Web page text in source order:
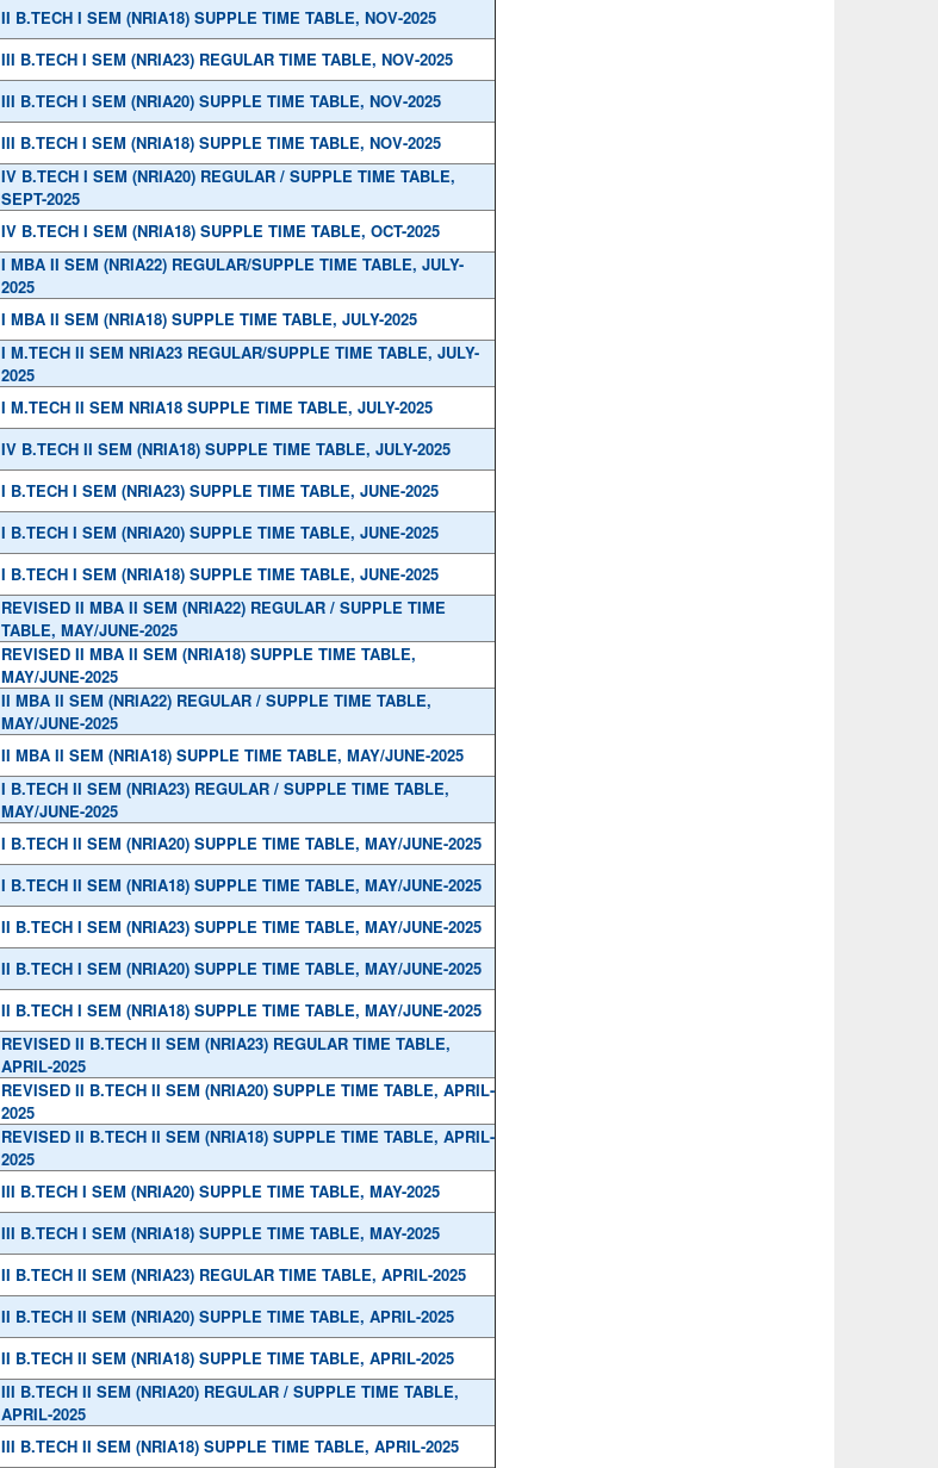
II B.TECH I SEM (NRIA18) SUPPLE TIME TABLE, NOV-2025
III B.TECH I SEM (NRIA23) REGULAR TIME TABLE, NOV-2025
III B.TECH I SEM (NRIA20) SUPPLE TIME TABLE, NOV-2025
III B.TECH I SEM (NRIA18) SUPPLE TIME TABLE, NOV-2025
IV B.TECH I SEM (NRIA20) REGULAR / SUPPLE TIME TABLE,
SEPT-2025
IV B.TECH I SEM (NRIA18) SUPPLE TIME TABLE, OCT-2025
I MBA II SEM (NRIA22) REGULAR/SUPPLE TIME TABLE, JULY-
2025
I MBA II SEM (NRIA18) SUPPLE TIME TABLE, JULY-2025
I M.TECH II SEM NRIA23 REGULAR/SUPPLE TIME TABLE, JULY-
2025
I M.TECH II SEM NRIA18 SUPPLE TIME TABLE, JULY-2025
IV B.TECH II SEM (NRIA18) SUPPLE TIME TABLE, JULY-2025
I B.TECH I SEM (NRIA23) SUPPLE TIME TABLE, JUNE-2025
I B.TECH I SEM (NRIA20) SUPPLE TIME TABLE, JUNE-2025
I B.TECH I SEM (NRIA18) SUPPLE TIME TABLE, JUNE-2025
REVISED II MBA II SEM (NRIA22) REGULAR / SUPPLE TIME
TABLE, MAY/JUNE-2025
REVISED II MBA II SEM (NRIA18) SUPPLE TIME TABLE,
MAY/JUNE-2025
II MBA II SEM (NRIA22) REGULAR / SUPPLE TIME TABLE,
MAY/JUNE-2025
II MBA II SEM (NRIA18) SUPPLE TIME TABLE, MAY/JUNE-2025
I B.TECH II SEM (NRIA23) REGULAR / SUPPLE TIME TABLE,
MAY/JUNE-2025
I B.TECH II SEM (NRIA20) SUPPLE TIME TABLE, MAY/JUNE-2025
I B.TECH II SEM (NRIA18) SUPPLE TIME TABLE, MAY/JUNE-2025
II B.TECH I SEM (NRIA23) SUPPLE TIME TABLE, MAY/JUNE-2025
II B.TECH I SEM (NRIA20) SUPPLE TIME TABLE, MAY/JUNE-2025
II B.TECH I SEM (NRIA18) SUPPLE TIME TABLE, MAY/JUNE-2025
REVISED II B.TECH II SEM (NRIA23) REGULAR TIME TABLE,
APRIL-2025
REVISED II B.TECH II SEM (NRIA20) SUPPLE TIME TABLE, APRIL-
2025
REVISED II B.TECH II SEM (NRIA18) SUPPLE TIME TABLE, APRIL-
2025
III B.TECH I SEM (NRIA20) SUPPLE TIME TABLE, MAY-2025
III B.TECH I SEM (NRIA18) SUPPLE TIME TABLE, MAY-2025
II B.TECH II SEM (NRIA23) REGULAR TIME TABLE, APRIL-2025
II B.TECH II SEM (NRIA20) SUPPLE TIME TABLE, APRIL-2025
II B.TECH II SEM (NRIA18) SUPPLE TIME TABLE, APRIL-2025
III B.TECH II SEM (NRIA20) REGULAR / SUPPLE TIME TABLE,
APRIL-2025
III B.TECH II SEM (NRIA18) SUPPLE TIME TABLE, APRIL-2025